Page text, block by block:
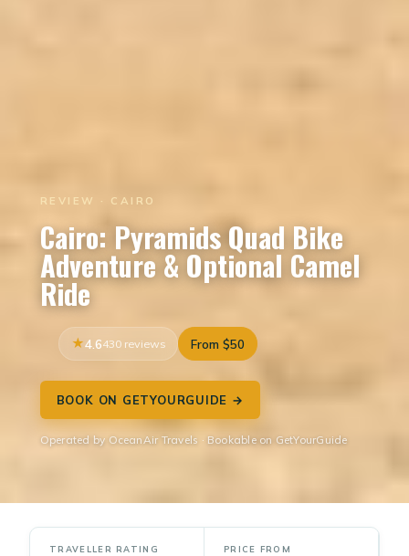
REVIEW · CAIRO
Cairo: Pyramids Quad Bike
Adventure & Optional Camel
Ride
4.6430 reviews From $50
BOOK ON GETYOURGUIDE →
Operated by OceanAir Travels · Bookable on GetYourGuide
TRAVELLER RATING PRICE FROM